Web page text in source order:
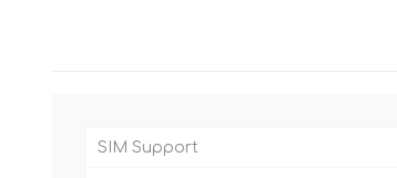
SIM Support